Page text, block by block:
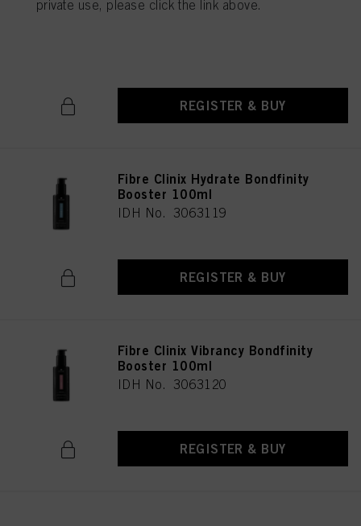
Treatment for Coarse Hair
REGISTER & BUY
Fibre Clinix Hydrate Bondfinity
Booster 100ml
IDH No. 3063119
REGISTER & BUY
Fibre Clinix Vibrancy Bondfinity
Booster 100ml
IDH No. 3063120
REGISTER & BUY
private use, please click the link above.